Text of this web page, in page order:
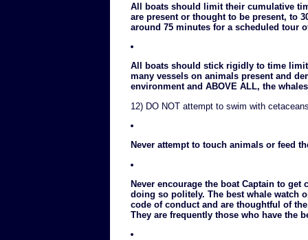
All boats should limit their cumulative
are present or thought to be present, to
around 75 minutes for a scheduled tour
All boats should stick rigidly to time
many vessels on animals present and
environment and ABOVE ALL, the
12) DO NOT attempt to swim with
Never attempt to touch animals or feed
Never encourage the boat Captain to
doing so politely. The best whale watch
code of conduct and are thoughtful of
They are frequently those who have the